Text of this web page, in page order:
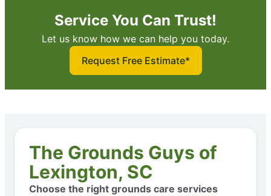
Service You Can Trust!
Let us know how we can help you today.
Request Free Estimate*
The Grounds Guys of
Lexington, SC
Choose the right grounds care services